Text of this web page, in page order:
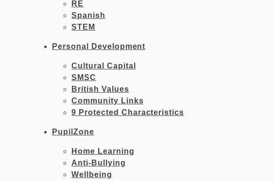
RE
Spanish
STEM
Personal Development
Cultural Capital
SMSC
British Values
Community Links
9 Protected Characteristics
PupilZone
Home Learning
Anti-Bullying
Wellbeing